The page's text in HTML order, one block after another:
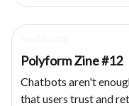
Polyform Zine #12
Chatbots aren't
that users trust and